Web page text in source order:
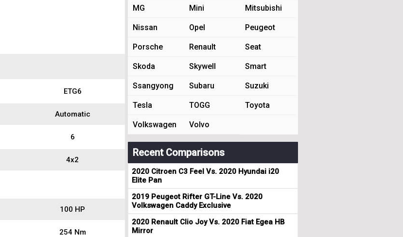
ETG6
Automatic
6
4x2
100 HP
254 Nm
MG Mini Mitsubishi
Nissan Opel Peugeot
Porsche Renault Seat
Skoda Skywell Smart
Ssangyong Subaru Suzuki
Tesla TOGG Toyota
Volkswagen Volvo
Recent Comparisons
2020 Citroen C3 Feel Vs. 2020 Hyundai i20
Elite Pan
2019 Peugeot Rifter GT-Line Vs. 2020
Volkswagen Caddy Exclusive
2020 Renault Clio Joy Vs. 2020 Fiat Egea HB
Mirror